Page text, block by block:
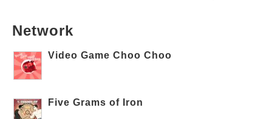
Network
Video Game Choo Choo
Five Grams of Iron